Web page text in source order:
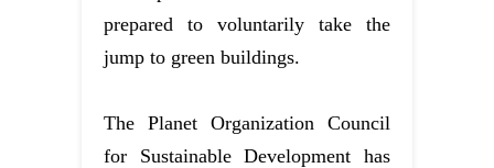
prepared to voluntarily take the
jump to green buildings.
The Planet Organization Council
for Sustainable Development has